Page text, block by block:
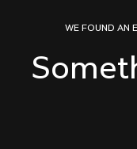
WE FOUND AN